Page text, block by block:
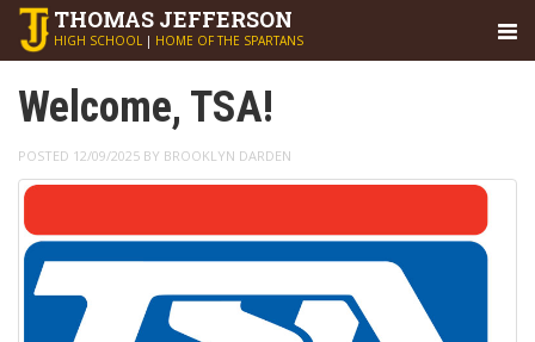
THOMAS JEFFERSON
HIGH SCHOOL | HOME OF THE SPARTANS
Welcome, TSA!
POSTED 12/09/2025 BY BROOKLYN DARDEN